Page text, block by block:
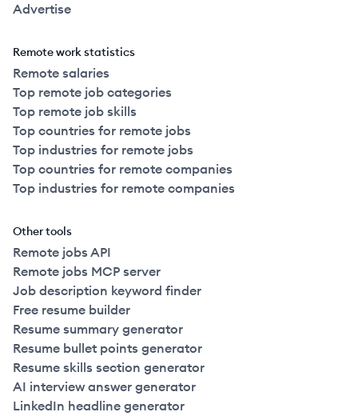
Advertise
Remote work statistics
Remote salaries
Top remote job categories
Top remote job skills
Top countries for remote jobs
Top industries for remote jobs
Top countries for remote companies
Top industries for remote companies
Other tools
Remote jobs API
Remote jobs MCP server
Job description keyword finder
Free resume builder
Resume summary generator
Resume bullet points generator
Resume skills section generator
AI interview answer generator
LinkedIn headline generator